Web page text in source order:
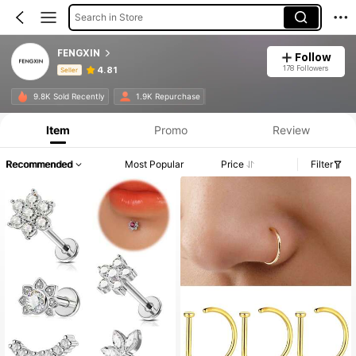
Search in Store
FENGXIN
Seller 4.81
Follow
178 Followers
9.8K Sold Recently 1.9K Repurchase
Product Info: Price Disclosure, Sales & Stock Details.
Item Promo Review
Recommended Most Popular Price Filter